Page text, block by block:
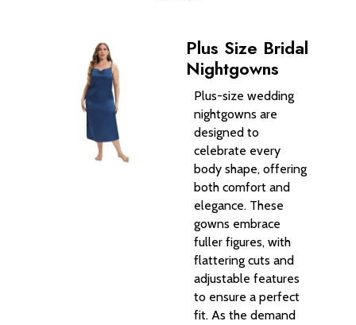
Plus Size Bridal
Nightgowns
Plus-size wedding
nightgowns are
designed to
celebrate every
body shape, offering
both comfort and
elegance. These
gowns embrace
fuller figures, with
flattering cuts and
adjustable features
to ensure a perfect
fit. As the demand